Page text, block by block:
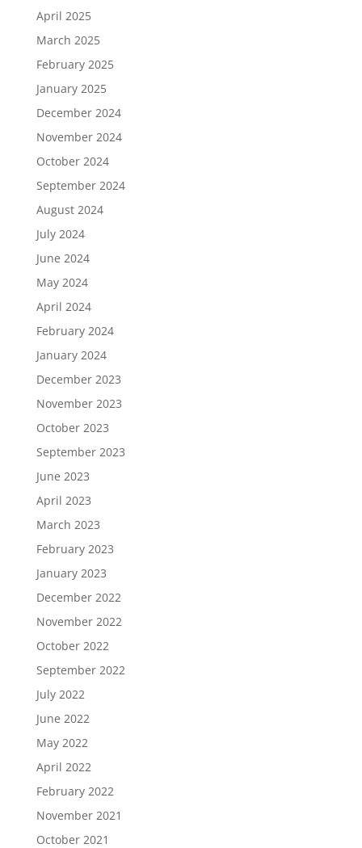
April 2025
March 2025
February 2025
January 2025
December 2024
November 2024
October 2024
September 2024
August 2024
July 2024
June 2024
May 2024
April 2024
February 2024
January 2024
December 2023
November 2023
October 2023
September 2023
June 2023
April 2023
March 2023
February 2023
January 2023
December 2022
November 2022
October 2022
September 2022
July 2022
June 2022
May 2022
April 2022
February 2022
November 2021
October 2021